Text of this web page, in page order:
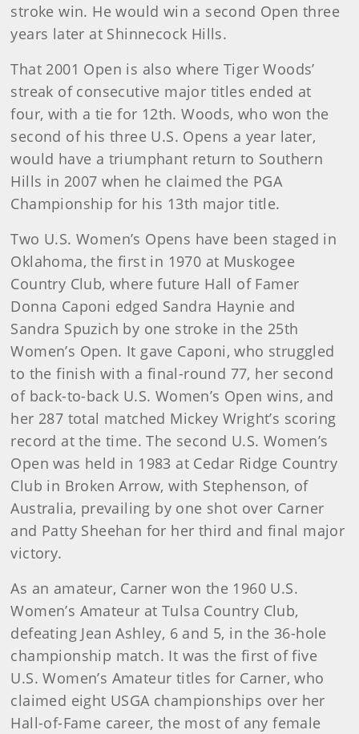
stroke win. He would win a second Open three
years later at Shinnecock Hills.
That 2001 Open is also where Tiger Woods’
streak of consecutive major titles ended at
four, with a tie for 12th. Woods, who won the
second of his three U.S. Opens a year later,
would have a triumphant return to Southern
Hills in 2007 when he claimed the PGA
Championship for his 13th major title.
Two U.S. Women’s Opens have been staged in
Oklahoma, the first in 1970 at Muskogee
Country Club, where future Hall of Famer
Donna Caponi edged Sandra Haynie and
Sandra Spuzich by one stroke in the 25th
Women’s Open. It gave Caponi, who struggled
to the finish with a final-round 77, her second
of back-to-back U.S. Women’s Open wins, and
her 287 total matched Mickey Wright’s scoring
record at the time. The second U.S. Women’s
Open was held in 1983 at Cedar Ridge Country
Club in Broken Arrow, with Stephenson, of
Australia, prevailing by one shot over Carner
and Patty Sheehan for her third and final major
victory.
As an amateur, Carner won the 1960 U.S.
Women’s Amateur at Tulsa Country Club,
defeating Jean Ashley, 6 and 5, in the 36-hole
championship match. It was the first of five
U.S. Women’s Amateur titles for Carner, who
claimed eight USGA championships over her
Hall-of-Fame career, the most of any female